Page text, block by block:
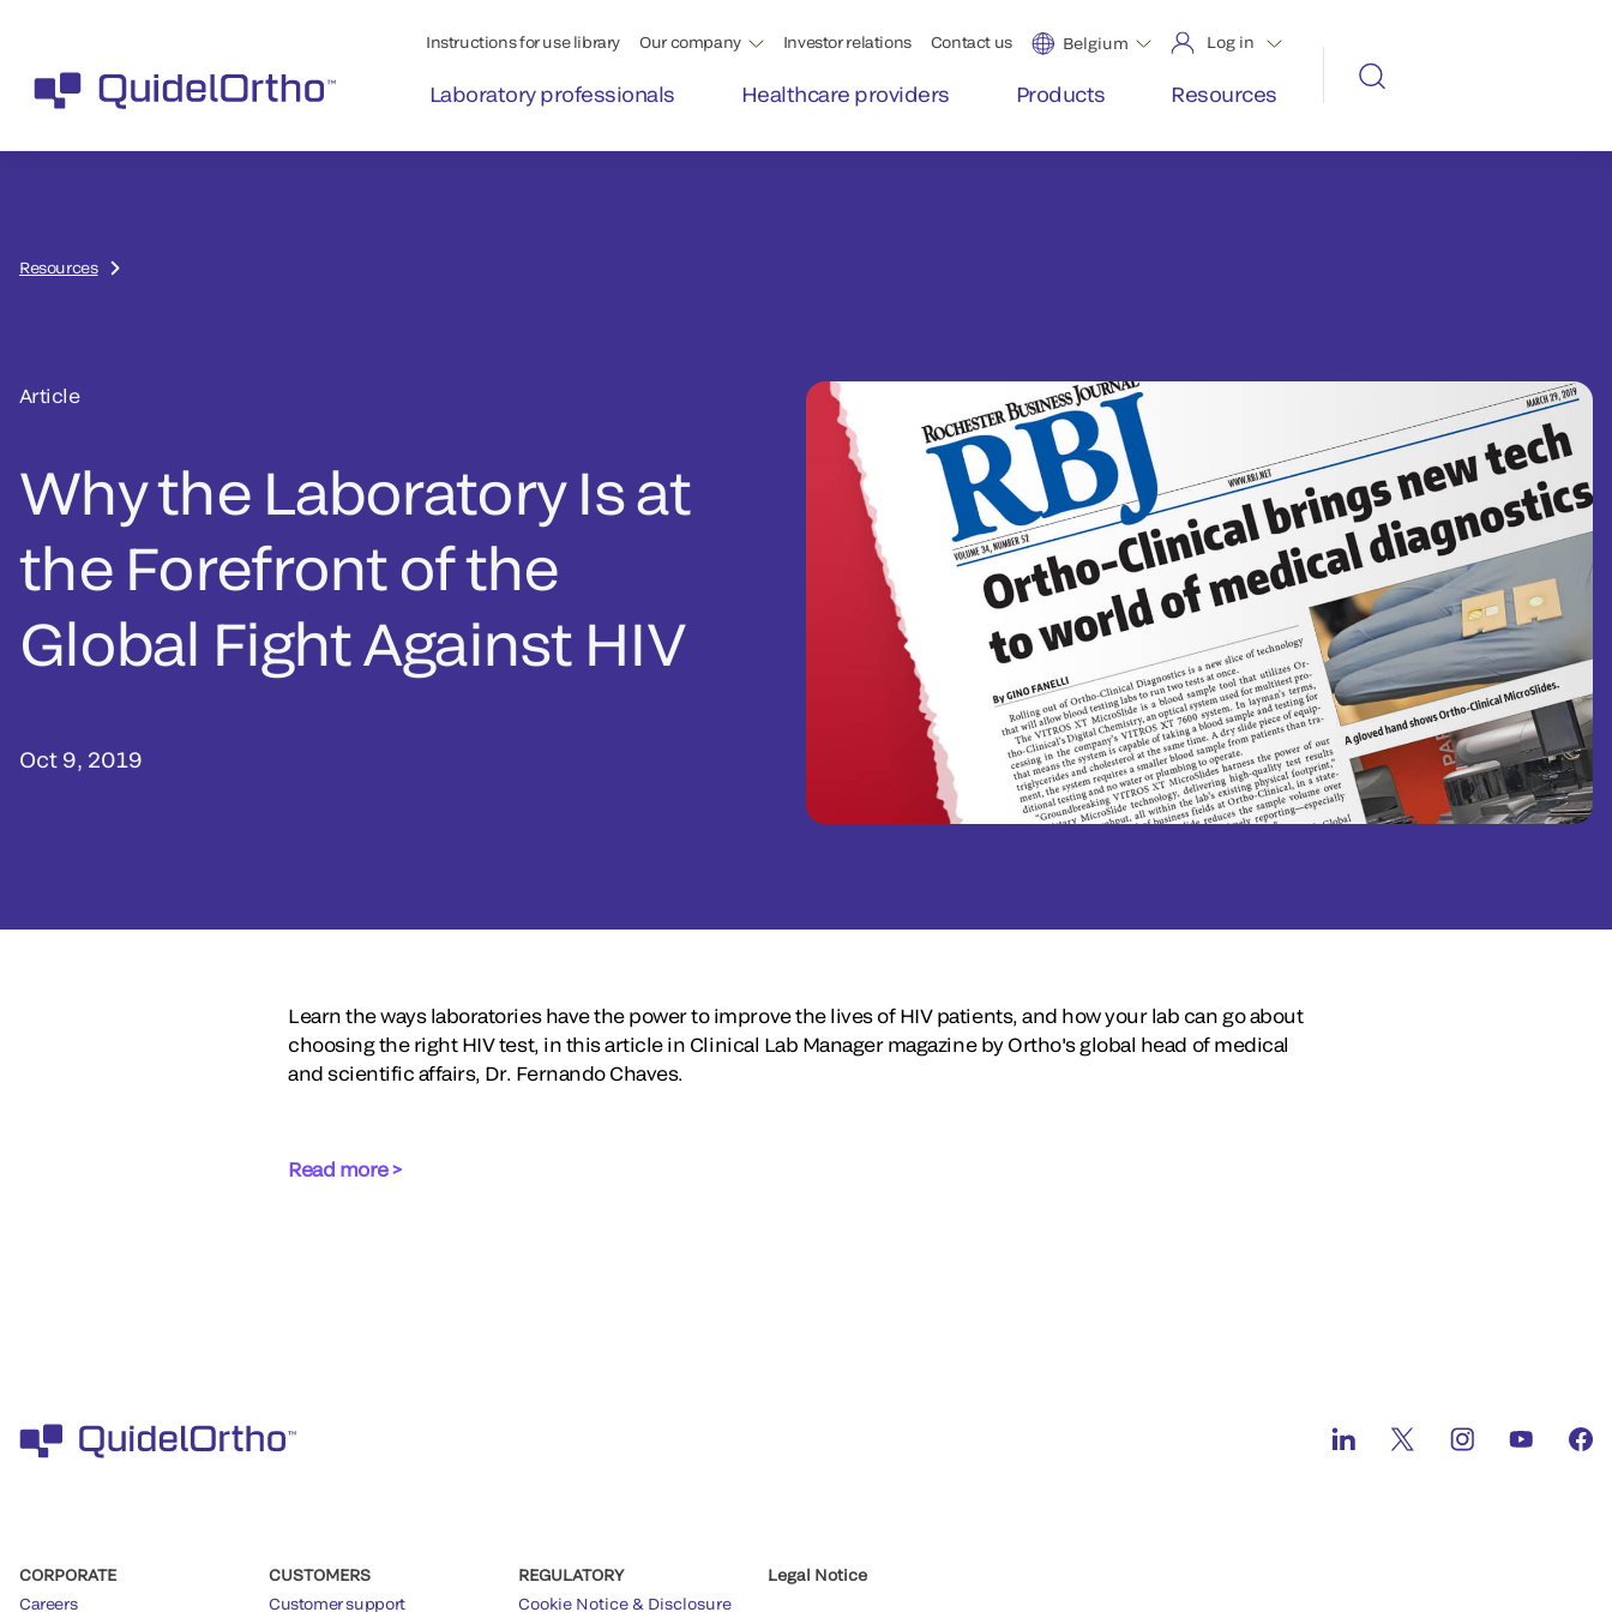
Instructions for use library Our company Investor relations Contact us Belgium Log in
Laboratory professionals Healthcare providers Products Resources
Resources
Article
Why the Laboratory Is at
the Forefront of the
Global Fight Against HIV
Oct 9, 2019
Learn the ways laboratories have the power to improve the lives of HIV patients, and how your lab can go about
choosing the right HIV test, in this article in Clinical Lab Manager magazine by Ortho's global head of medical
and scientific affairs, Dr. Fernando Chaves.
Read more >
CORPORATE
Careers
CUSTOMERS
Customer support
REGULATORY
Cookie Notice & Disclosure
Legal Notice